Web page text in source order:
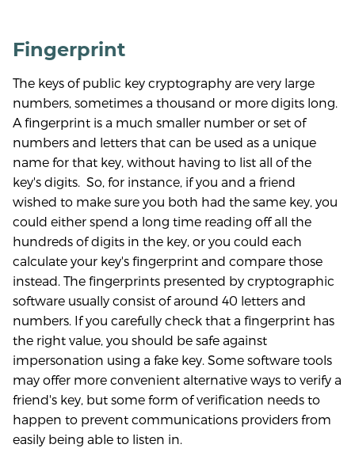
Fingerprint
The keys of public key cryptography are very large
numbers, sometimes a thousand or more digits long.
A fingerprint is a much smaller number or set of
numbers and letters that can be used as a unique
name for that key, without having to list all of the
key's digits. So, for instance, if you and a friend
wished to make sure you both had the same key, you
could either spend a long time reading off all the
hundreds of digits in the key, or you could each
calculate your key's fingerprint and compare those
instead. The fingerprints presented by cryptographic
software usually consist of around 40 letters and
numbers. If you carefully check that a fingerprint has
the right value, you should be safe against
impersonation using a fake key. Some software tools
may offer more convenient alternative ways to verify a
friend's key, but some form of verification needs to
happen to prevent communications providers from
easily being able to listen in.